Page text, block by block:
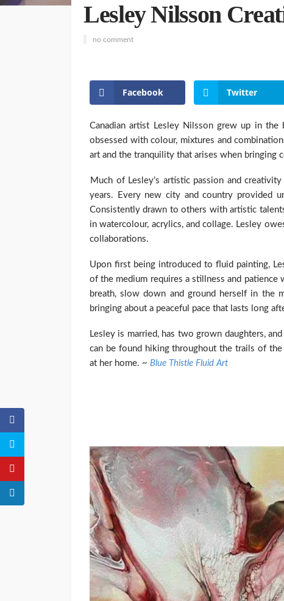
Lesley Nilsson
no comment
Facebook Twitter
Canadian artist Lesley Nilsson grew up in the
obsessed with colour, mixtures and
art and the tranquility that arises when bringing
Much of Lesley’s artistic passion and
years. Every new city and country provided
Consistently drawn to others with artistic
in watercolour, acrylics, and collage. Lesley
collaborations.
Upon first being introduced to fluid painting,
of the medium requires a stillness and
breath, slow down and ground herself in the
bringing about a peaceful pace that lasts long
Lesley is married, has two grown daughters,
can be found hiking throughout the trails of
at her home. ~ Blue Thistle Fluid Art